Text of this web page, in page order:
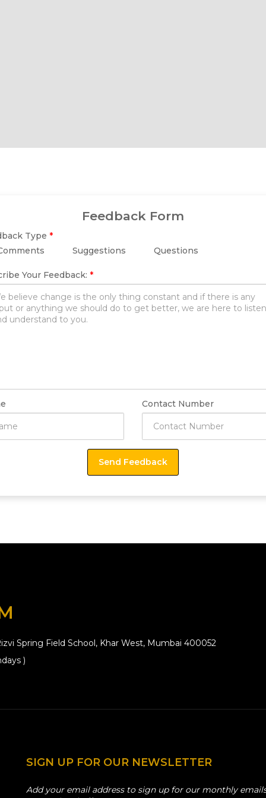
Locking.
Stability.
Feedback Form
Type *
Suggestions Questions
Your Feedback: *
Contact Number
Spring Field School, Khar West, Mumbai 400052
)
SIGN UP FOR OUR NEWSLETTER
Add your email address to sign up for our monthly